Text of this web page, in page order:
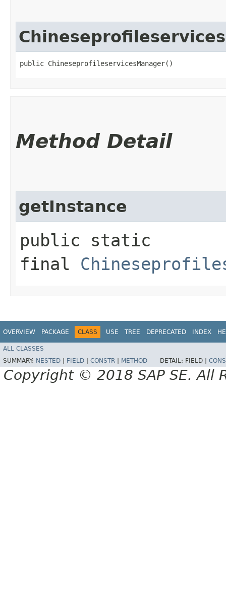
public ChineseprofileservicesManager()
Method Detail
getInstance
public static
final
OVERVIEW PACKAGE CLASS USE TREE DEPRECATED INDEX
ALL CLASSES
SUMMARY: NESTED FIELD CONSTR METHOD DETAIL: FIELD |
Copyright © 2018 SAP SE. All